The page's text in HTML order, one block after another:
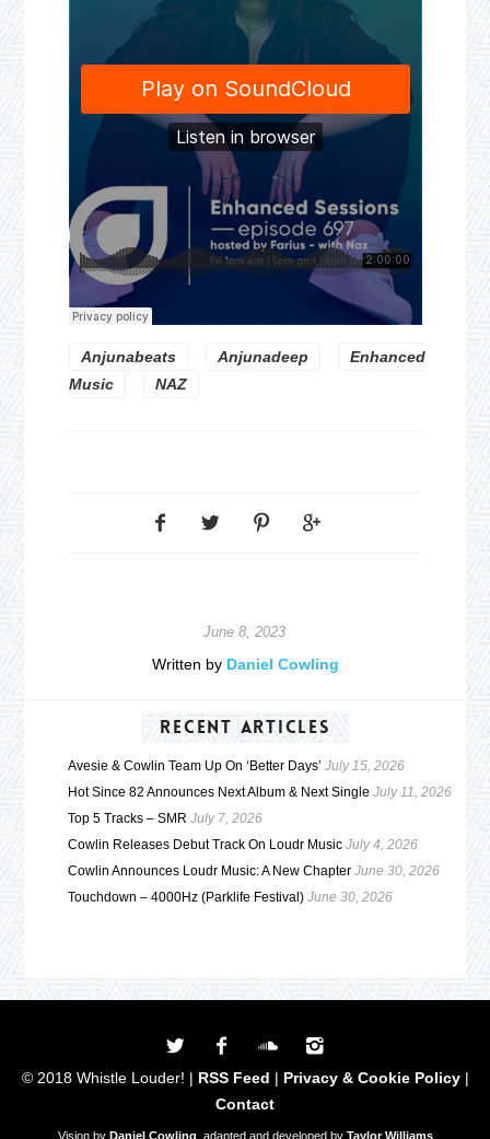
Anjunabeats Anjunadeep
Enhanced
Music
NAZ
June 8, 2023
Written by Daniel Cowling
RECENT ARTICLES
Avesie & Cowlin Team Up On ‘Better Days’ July 15, 2026
Hot Since 82 Announces Next Album & Next Single July 11, 2026
Top 5 Tracks – SMR July 7, 2026
Cowlin Releases Debut Track On Loudr Music July 4, 2026
Cowlin Announces Loudr Music: A New Chapter June 30, 2026
Touchdown – 4000Hz (Parklife Festival) June 30, 2026
© 2018 Whistle Louder! | RSS Feed | Privacy & Cookie Policy|
Contact
Vision by Daniel Cowling , adapted and developed by Taylor Williams